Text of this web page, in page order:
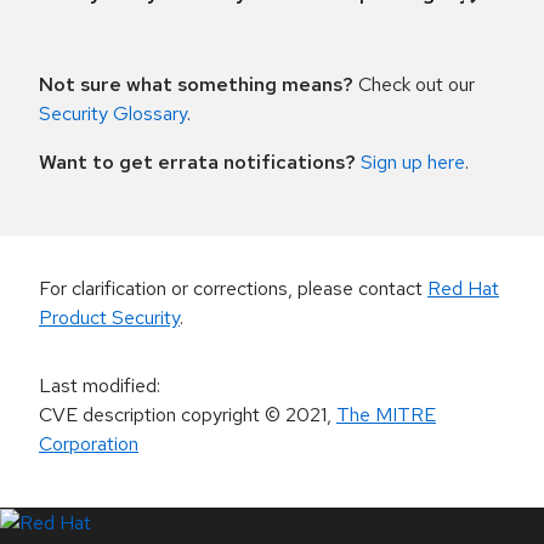
Not sure what something means? Check out our
Security Glossary.
Want to get errata notifications? Sign up here.
For clarification or corrections, please contact Red Hat
Product Security.
Last modified:
CVE description copyright© 2021, The MITRE
Corporation